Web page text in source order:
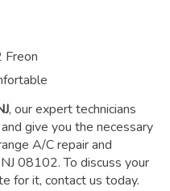
Freon
, our expert technicians
give you the necessary
A/C repair and
08102. To discuss your
for it, contact us today.